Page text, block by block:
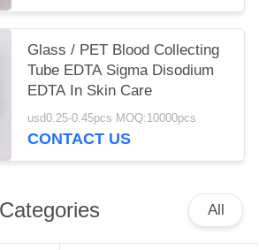
Glass / PET Blood Collecting
Tube EDTA Sigma Disodium
EDTA In Skin Care
usd0.25-0.45pcs MOQ:10000pcs
CONTACT US
All